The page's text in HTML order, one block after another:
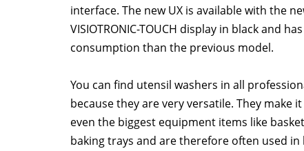
interface. The new UX is available with the
VISIOTRONIC-TOUCH display in black and
consumption than the previous model.
You can find utensil washers in all
because they are very versatile. They make
even the biggest equipment items like
baking trays and are therefore often used in